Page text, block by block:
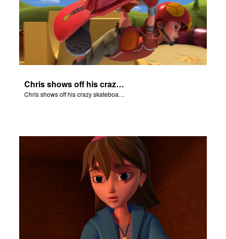
Chris shows off his crazy skateboarding skills to Joy and Gizmo.
Chris shows off his crazy skateboarding skills to Joy and Gizmo.